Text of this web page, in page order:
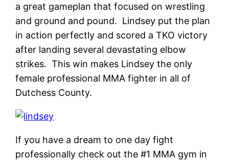
a great gameplan that focused on wrestling
and ground and pound. Lindsey put the plan
in action perfectly and scored a TKO victory
after landing several devastating elbow
strikes. This win makes Lindsey the only
female professional MMA fighter in all of
Dutchess County.
If you have a dream to one day fight
professionally check out the #1 MMA gym in